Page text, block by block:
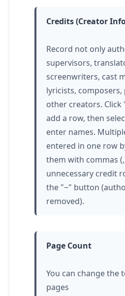
Credits (Creator
Record not only
supervisors,
screenwriters, cast
lyricists,
other creators. Click
add a row, then
enter names.
entered in one row
them with commas
unnecessary credit
the "−" button
removed).
Page Count
You can change the
pages